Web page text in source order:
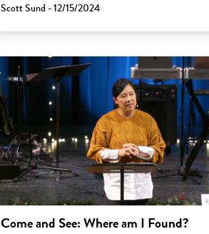
Scott Sund - 12/15/2024
Come and See: Where am I Found?